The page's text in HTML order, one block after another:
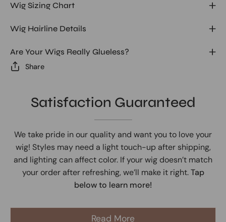
Wig Sizing Chart
Wig Hairline Details
Are Your Wigs Really Glueless?
Share
Satisfaction Guaranteed
We take pride in our quality and want you to love your
wig! Styles may need a light touch-up after shipping,
and lighting can affect color. If your wig doesn’t match
your order after refreshing, we’ll make it right.Tap
below to learn more!
Read More